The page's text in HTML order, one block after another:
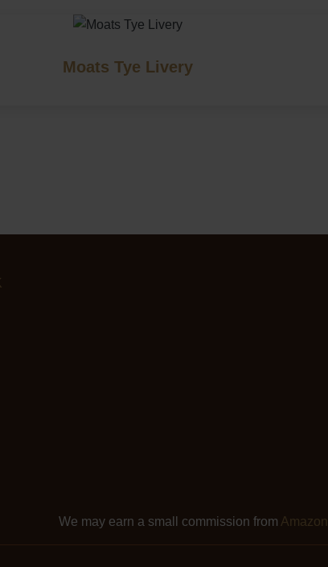
Moats Tye Livery
We may earn a small commission from Amazon